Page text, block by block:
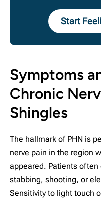
Start
Symptoms
Chronic
Shingles
The hallmark of PHN is
nerve pain in the region
appeared. Patients often
stabbing, shooting, or
Sensitivity to light touch